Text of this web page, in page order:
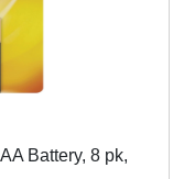
Battery, 8 pk,